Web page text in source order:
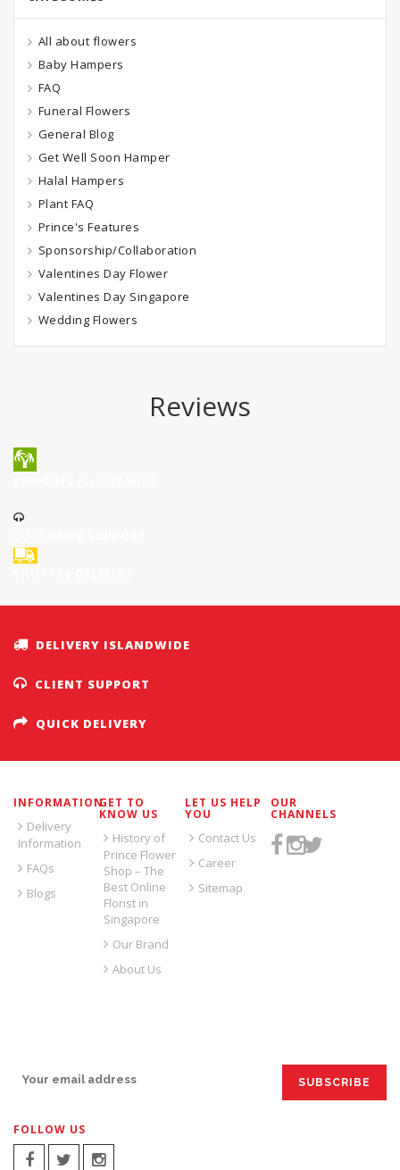
All about flowers
Baby Hampers
FAQ
Funeral Flowers
General Blog
Get Well Soon Hamper
Halal Hampers
Plant FAQ
Prince's Features
Sponsorship/Collaboration
Valentines Day Flower
Valentines Day Singapore
Wedding Flowers
Reviews
DELIVERY ISLANDWIDE
CLIENT SUPPORT
QUICK DELIVERY
INFORMATION
Delivery
Information
FAQs
Blogs
GET TO
KNOW US
History of
Prince Flower
Shop – The
Best Online
Florist in
Singapore
Our Brand
About Us
LET US HELP
YOU
Contact Us
Career
Sitemap
OUR
CHANNELS
FOLLOW US